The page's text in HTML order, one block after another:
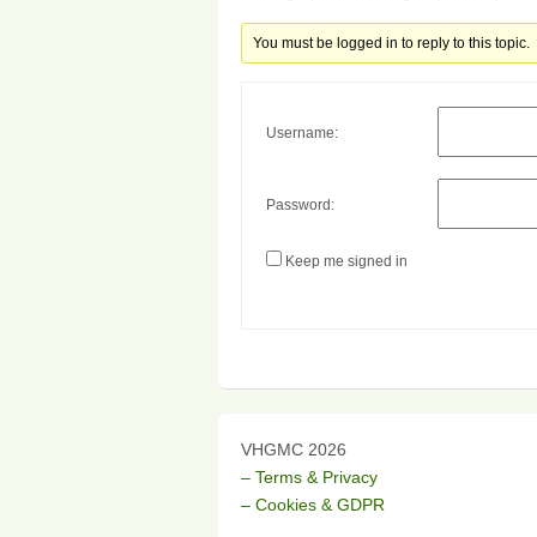
You must be logged in to reply to this topic.
Username:
Password:
Keep me signed in
VHGMC 2026
– Terms & Privacy
– Cookies & GDPR